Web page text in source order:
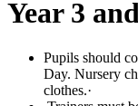
Year 3
Pupils should
Day. Nursery
clothes.·